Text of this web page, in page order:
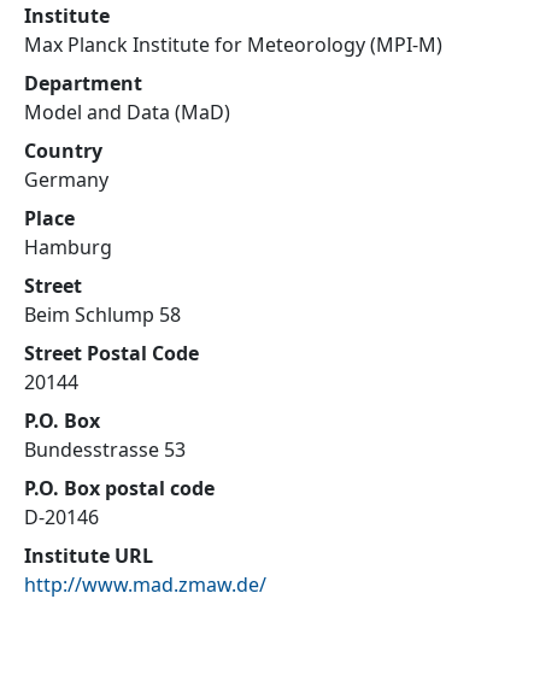
Institute
Max Planck Institute for Meteorology (MPI-M)
Department
Model and Data (MaD)
Country
Germany
Place
Hamburg
Street
Beim Schlump 58
Street Postal Code
20144
P.O. Box
Bundesstrasse 53
P.O. Box postal code
D-20146
Institute URL
http://www.mad.zmaw.de/